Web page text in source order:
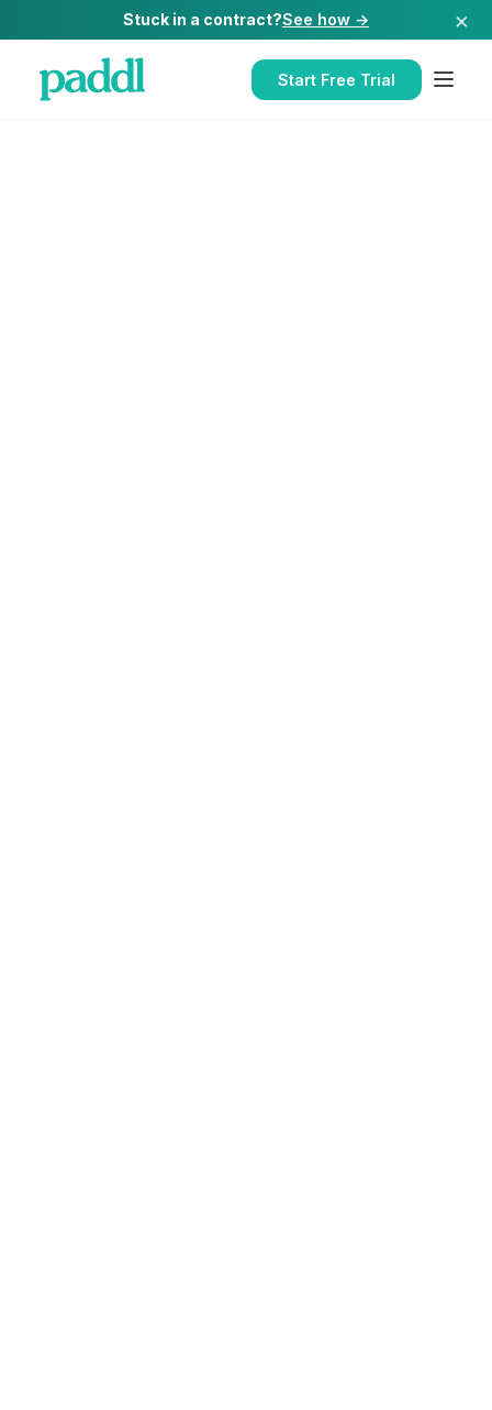
Stuck in a contract?See how → ×
Start Free Trial